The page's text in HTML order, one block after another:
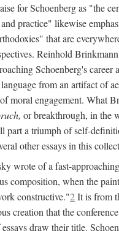
for Schoenberg as "the
practice" likewise
that are
Reinhold
Schoenberg's career
from an artifact of
moral engagement. What
or breakthrough, in the
part a triumph of self-
other essays in this
wrote of a fast-
composition, when the
constructive."2It is from
creation that the
draw their title.